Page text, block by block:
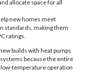
allocate space for all
new homes meet
standards, making them
ratings.
builds with heat pumps
because the entire
temperature operation